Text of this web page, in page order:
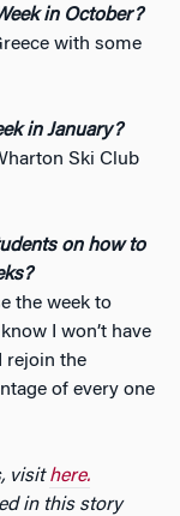
in October?
with some
in January?
Ski Club
on how to
the week to
I won’t have
rejoin the
of every one
visithere.
in this story